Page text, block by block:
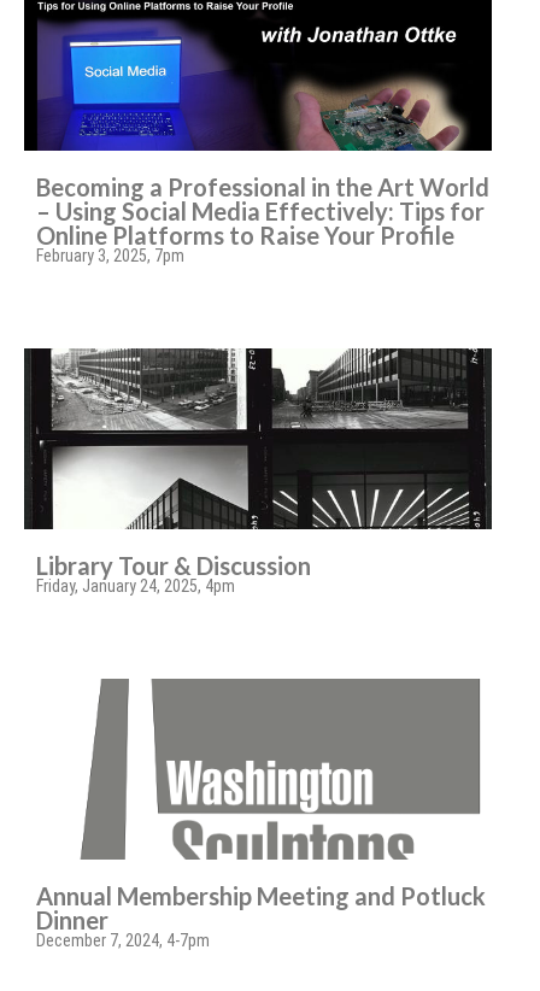
Becoming a Professional in the Art World
– Using Social Media Effectively: Tips for
Online Platforms to Raise Your Profile
February 3, 2025, 7pm
Library Tour & Discussion
Friday, January 24, 2025, 4pm
Annual Membership Meeting and Potluck
Dinner
December 7, 2024, 4-7pm